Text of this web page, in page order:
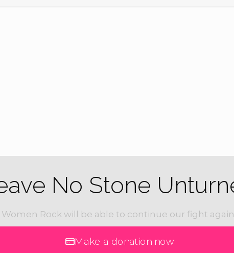
No Stone
Rock will be able to continue our fight
Make a donation now